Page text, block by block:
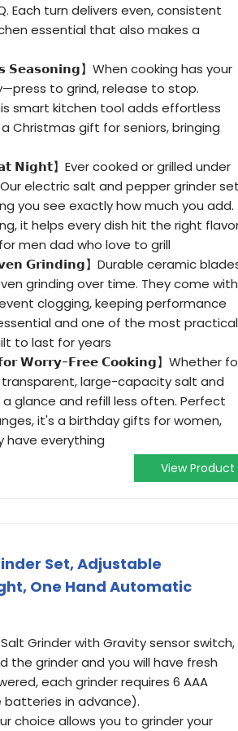
Each turn delivers even, consistent
essential that also makes a
𝗦𝗲𝗮𝘀𝗼𝗻𝗶𝗻𝗴】When cooking has your
to grind, release to stop.
smart kitchen tool adds effortless
Christmas gift for seniors, bringing
𝗡𝗶𝗴𝗵𝘁】Ever cooked or grilled under
electric salt and pepper grinder set
you see exactly how much you add.
it helps every dish hit the right
men dad who love to grill
𝗚𝗿𝗶𝗻𝗱𝗶𝗻𝗴】Durable ceramic
grinding over time. They come with
clogging, keeping performance
and one of the most practical
to last for years
𝗪𝗼𝗿𝗿𝘆-𝗙𝗿𝗲𝗲 𝗖𝗼𝗼𝗸𝗶𝗻𝗴】Whether
transparent, large-capacity salt and
glance and refill less often. Perfect
it's a birthday gifts for women,
have everything
View Product
Set, Adjustable
One Hand Automatic
Grinder with Gravity sensor switch,
the grinder and you will have fresh
each grinder requires 6 AAA
in advance).
choice allows you to grinder your